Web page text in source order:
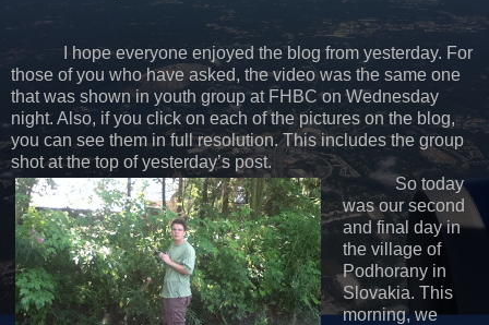
I hope everyone enjoyed the blog from yesterday. For
those of you who have asked, the video was the same one
that was shown in youth group at FHBC on Wednesday
night. Also, if you click on each of the pictures on the blog,
you can see them in full resolution. This includes the group
shot at the top of yesterday’s post.
So today
was our second
and final day in
the village of
Podhorany in
Slovakia. This
morning, we